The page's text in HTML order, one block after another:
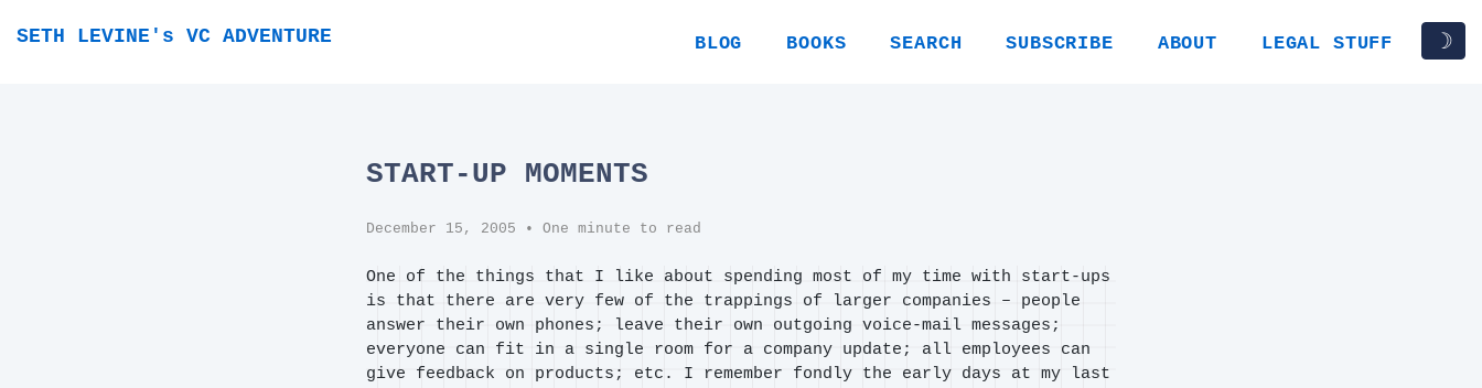
SETH LEVINE's VC ADVENTURE BLOG BOOKS SEARCH SUBSCRIBE ABOUT LEGAL STUFF ☽
START-UP MOMENTS
December 15, 2005 • One minute to read
One of the things that I like about spending most of my time with start-ups
is that there are very few of the trappings of larger companies – people
answer their own phones; leave their own outgoing voice-mail messages;
everyone can fit in a single room for a company update; all employees can
give feedback on products; etc. I remember fondly the early days at my last